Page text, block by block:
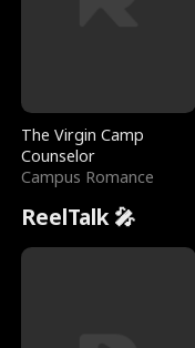
The Virgin Camp
Counselor
Campus Romance
ReelTalk 🎤